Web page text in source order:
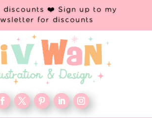
discounts ❤️ Sign up to my
for discounts